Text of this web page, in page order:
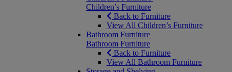
Children’s Furniture
Back to Furniture
View All Children’s Furniture
Bathroom Furniture
Bathroom Furniture
Back to Furniture
View All Bathroom Furniture